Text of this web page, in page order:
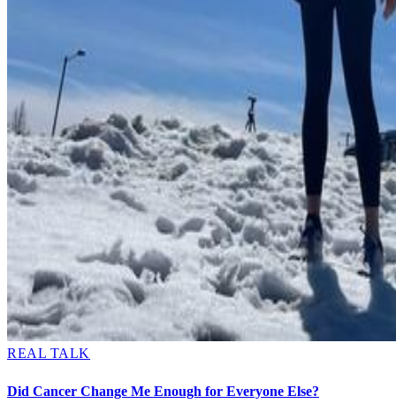
REAL TALK
Did Cancer Change Me Enough for Everyone Else?